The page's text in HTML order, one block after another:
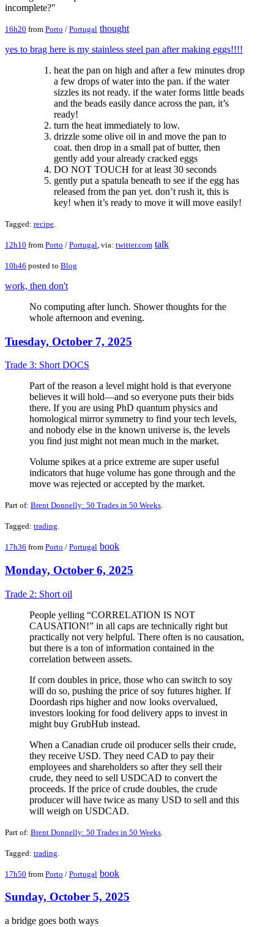
incomplete?"
16h20 from Porto / Portugal thought
yes to brag here is my stainless steel pan after making eggs!!!!
heat the pan on high and after a few minutes drop
a few drops of water into the pan. if the water
sizzles its not ready. if the water forms little beads
and the beads easily dance across the pan, it’s
ready!
turn the heat immediately to low.
drizzle some olive oil in and move the pan to
coat. then drop in a small pat of butter, then
gently add your already cracked eggs
DO NOT TOUCH for at least 30 seconds
gently put a spatula beneath to see if the egg has
released from the pan yet. don’t rush it, this is
key! when it’s ready to move it will move easily!
Tagged: recipe
12h10 from Porto / Portugal , via: twitter.com talk
10h46 posted to Blog
work, then don't
No computing after lunch. Shower thoughts for the
whole afternoon and evening.
Tuesday, October 7, 2025
Trade 3: Short DOCS
Part of the reason a level might hold is that everyone
believes it will hold—and so everyone puts their bids
there. If you are using PhD quantum physics and
homological mirror symmetry to find your tech levels,
and nobody else in the known universe is, the levels
you find just might not mean much in the market.
Volume spikes at a price extreme are super useful
indicators that huge volume has gone through and the
move was rejected or accepted by the market.
Part of: Brent Donnelly: 50 Trades in 50 Weeks.
Tagged: trading.
17h36 from Porto / Portugal book
Monday, October 6, 2025
Trade 2: Short oil
People yelling “CORRELATION IS NOT
CAUSATION!” in all caps are technically right but
practically not very helpful. There often is no causation,
but there is a ton of information contained in the
correlation between assets.
If corn doubles in price, those who can switch to soy
will do so, pushing the price of soy futures higher. If
Doordash rips higher and now looks overvalued,
investors looking for food delivery apps to invest in
might buy GrubHub instead.
When a Canadian crude oil producer sells their crude,
they receive USD. They need CAD to pay their
employees and shareholders so after they sell their
crude, they need to sell USDCAD to convert the
proceeds. If the price of crude doubles, the crude
producer will have twice as many USD to sell and this
will weigh on USDCAD.
Part of: Brent Donnelly: 50 Trades in 50 Weeks
Tagged: trading
17h50 from Porto / Portugal book
Sunday, October 5, 2025
a bridge goes both ways